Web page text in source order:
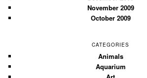
November 2009
October 2009
CATEGORIES
Animals
Aquarium